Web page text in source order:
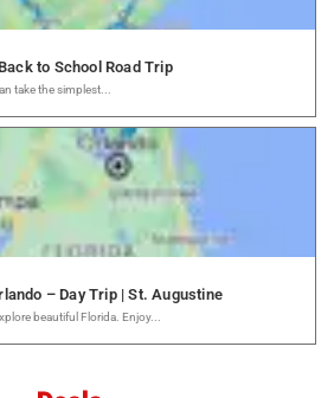
to School Road Trip
take the simplest...
– Day Trip | St. Augustine
beautiful Florida. Enjoy...